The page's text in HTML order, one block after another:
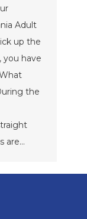
Adult
up the
, you have
the
are…